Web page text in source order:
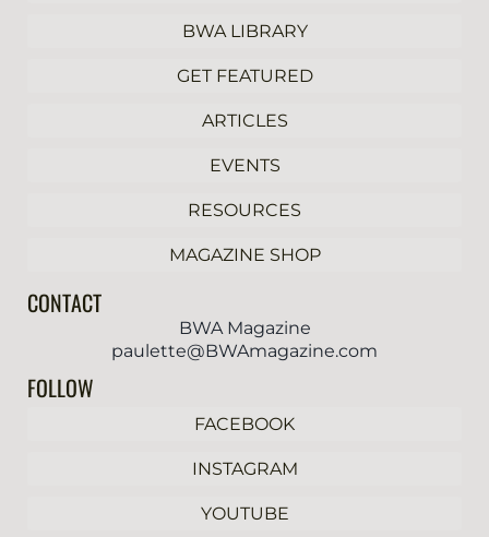
BWA LIBRARY
GET FEATURED
ARTICLES
EVENTS
RESOURCES
MAGAZINE SHOP
CONTACT
BWA Magazine
paulette@BWAmagazine.com
FOLLOW
FACEBOOK
INSTAGRAM
YOUTUBE